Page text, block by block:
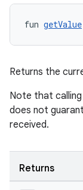
fun getValue
Returns the
Note that
does not
received.
Returns